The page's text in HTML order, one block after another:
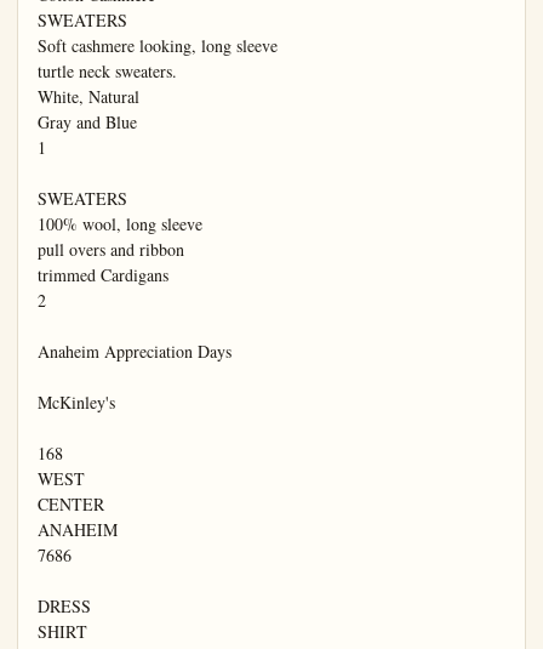
SWEATERS
Soft cashmere looking, long sleeve
turtle neck sweaters.
White, Natural
Gray and Blue
1
SWEATERS
100% wool, long sleeve
pull overs and ribbon
trimmed Cardigans
2
Anaheim Appreciation Days
McKinley's
168
WEST
CENTER
ANAHEIM
7686
DRESS
SHIRT